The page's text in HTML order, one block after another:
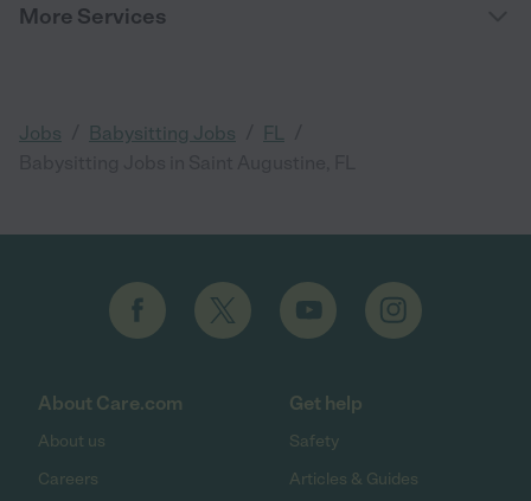
More Services
Jobs Babysitting Jobs FL
About Care.com
About us
Careers
Get help
Safety
Articles & Guides